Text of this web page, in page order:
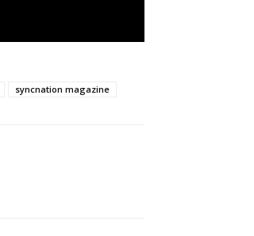
syncnation magazine